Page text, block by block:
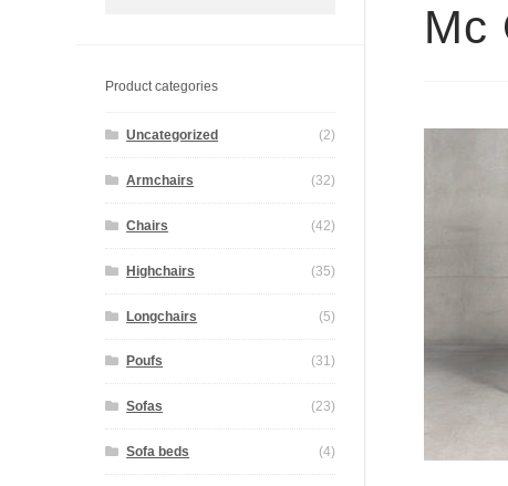
Mc
Product categories
Uncategorized (2)
Armchairs (32)
Chairs (42)
Highchairs (35)
Longchairs (5)
Poufs (31)
Sofas (23)
Sofa beds (4)